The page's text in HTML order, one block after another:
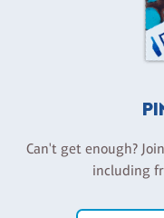
Can't get enough?
including